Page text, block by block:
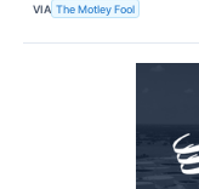
VIA The Motley Fool